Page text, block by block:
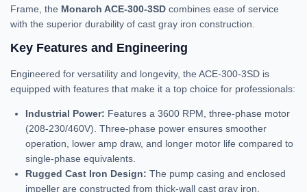
Frame, the Monarch ACE-300-3SD combines ease of service
with the superior durability of cast gray iron construction.
Key Features and Engineering
Engineered for versatility and longevity, the ACE-300-3SD is
equipped with features that make it a top choice for professionals:
Industrial Power: Features a 3600 RPM, three-phase motor
(208-230/460V). Three-phase power ensures smoother
operation, lower amp draw, and longer motor life compared to
single-phase equivalents.
Rugged Cast Iron Design: The pump casing and enclosed
impeller are constructed from thick-wall cast gray iron,